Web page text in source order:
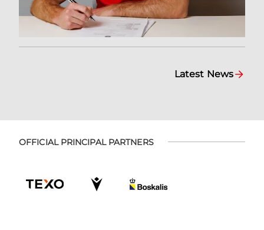
Latest News
OFFICIAL PRINCIPAL PARTNERS